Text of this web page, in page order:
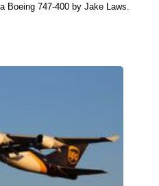
Boeing 747-400 by Jake Laws.